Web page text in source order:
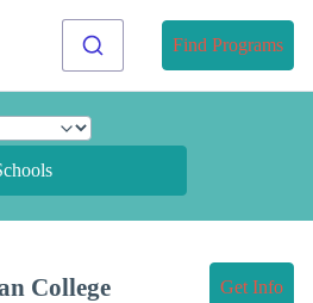
Find Programs
College Get Info